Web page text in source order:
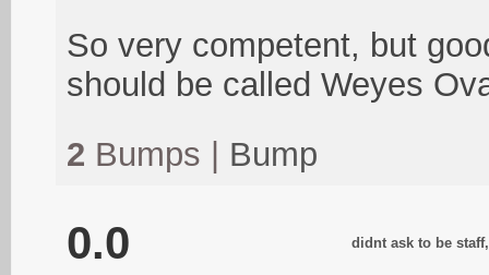
So very competent, but
should be called Weyes
2 Bumps | Bump
0.0 didnt ask to be